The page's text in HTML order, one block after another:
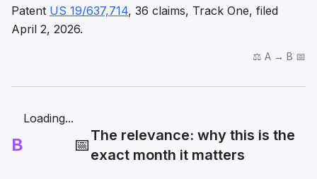
Patent US 19/637,714, 36 claims, Track One, filed
April 2, 2026.
⚖️ A → B 📅
B
Loading...
📅The relevance: why this is the
exact month it matters